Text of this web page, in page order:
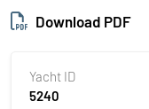
Download PDF
Yacht ID
5240